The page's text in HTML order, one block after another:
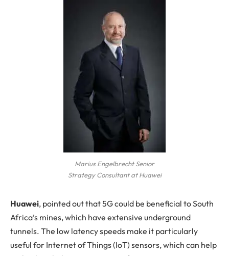
Marius Engelbrecht Senior
Strategy Consultant at Huawei
Huawei, pointed out that 5G could be beneficial to South
Africa’s mines, which have extensive underground
tunnels. The low latency speeds make it particularly
useful for Internet of Things (IoT) sensors, which can help